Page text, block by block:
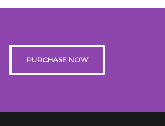
PURCHASE NOW